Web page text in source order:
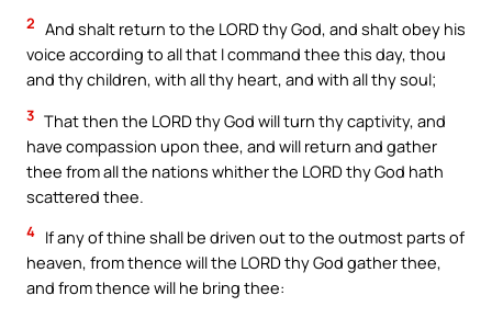
2 And shalt return to the LORD thy God, and shalt obey his
voice according to all that I command thee this day, thou
and thy children, with all thy heart, and with all thy soul;
3 That then the LORD thy God will turn thy captivity, and
have compassion upon thee, and will return and gather
thee from all the nations whither the LORD thy God hath
scattered thee.
4 If any of thine shall be driven out to the outmost parts of
heaven, from thence will the LORD thy God gather thee,
and from thence will he bring thee: